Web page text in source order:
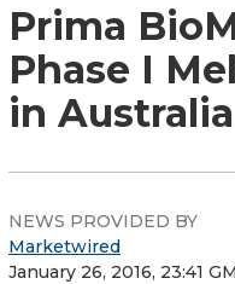
Prima
Phase I
in Australia
NEWS PROVIDED BY
Marketwired
January 26, 2016, 23:41